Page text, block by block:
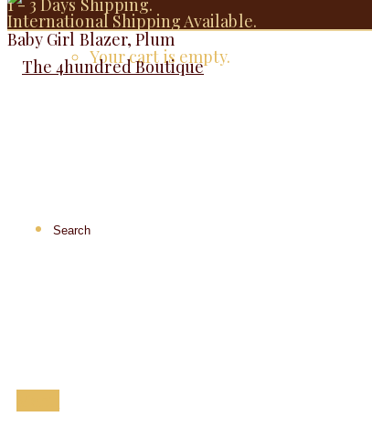
Your cart is empty.
1 - 3 Days Shipping.
International Shipping Available.
Baby Girl Blazer, Plum